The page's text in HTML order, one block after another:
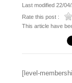
Last modified 22/
Rate this post :
This article have
[level-